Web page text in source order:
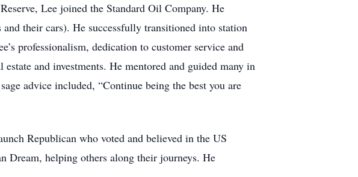
Lee joined the Standard Oil Company. He
and their cars). He successfully transitioned into station
professionalism, dedication to customer service and
and investments. He mentored and guided many in
advice included, “Continue being the best you are
Republican who voted and believed in the US
Dream, helping others along their journeys. He